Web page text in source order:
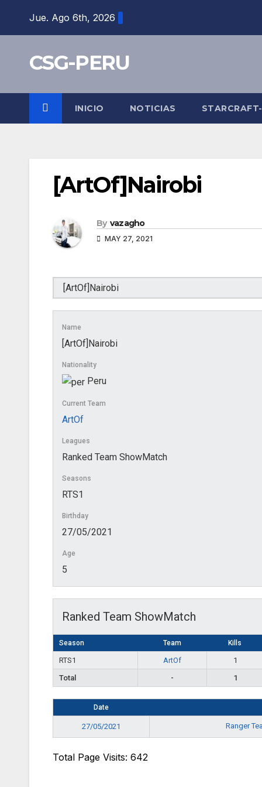
Jue. Ago 6th, 2026
CSG-PERU
INICIO NOTICIAS
[ArtOf]Nairobi
By vazagho
MAY 27, 2021
Name
[ArtOf]Nairobi
Nationality
Peru
Current Team
ArtOf
Leagues
Ranked Team ShowMatch
Seasons
RTS1
Birthday
27/05/2021
Age
5
Ranked Team ShowMatch
Season Team Kills
RTS1 ArtOf 1
Total
- 1
Date
27/05/2021 Ranger
Total Page Visits: 642